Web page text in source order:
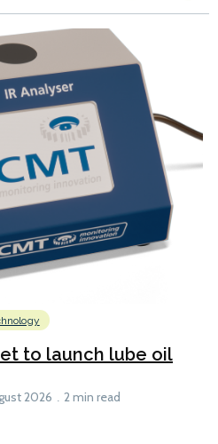
to launch lube oil
2026 2 min read